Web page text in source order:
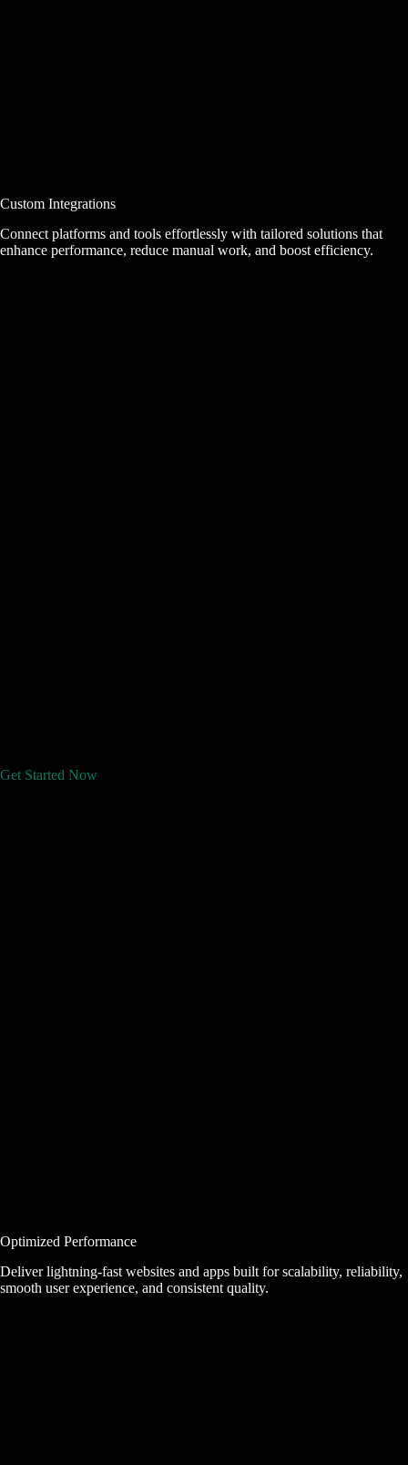
Custom Integrations
Connect platforms and tools effortlessly with tailored solutions that
enhance performance, reduce manual work, and boost efficiency.
Get Started Now
Optimized Performance
Deliver lightning-fast websites and apps built for scalability, reliability,
smooth user experience, and consistent quality.